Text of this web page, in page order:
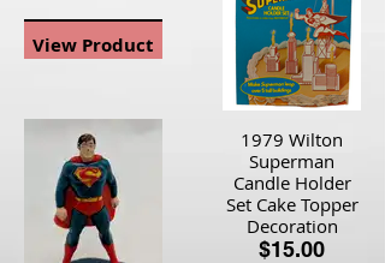
View Product
1979 Wilton
Superman
Candle Holder
Set Cake Topper
Decoration
$15.00